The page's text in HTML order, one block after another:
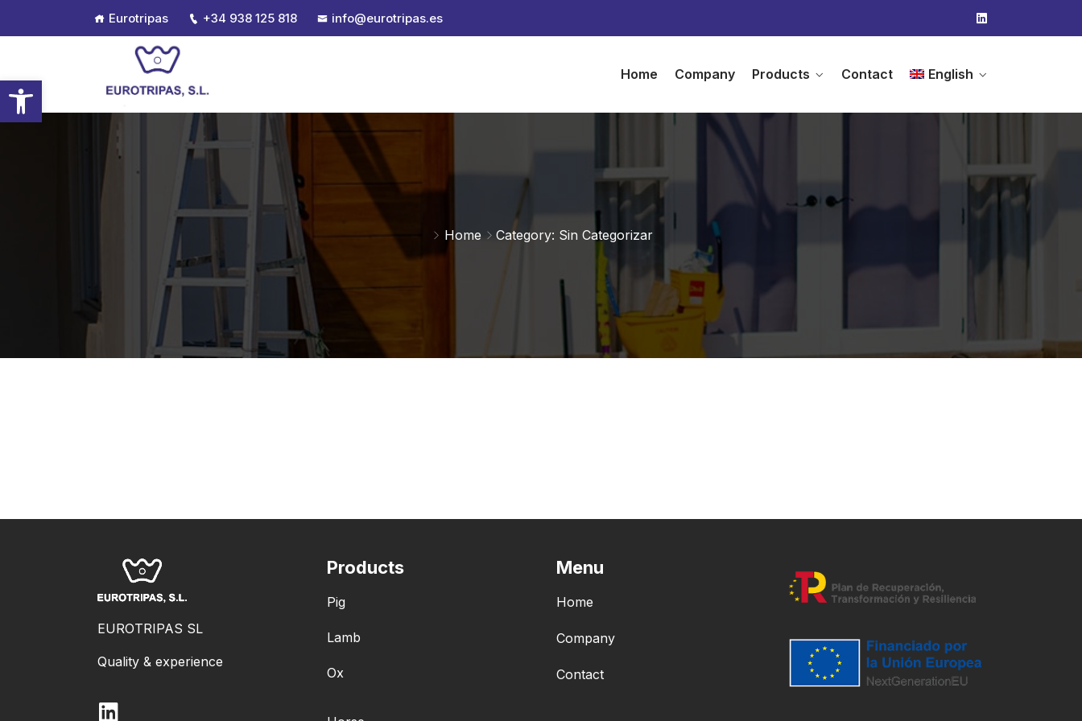
Open toolbar
Eurotripas +34 938 125 818 info@eurotripas.es
Home Company Products Contact English
Home Category: Sin Categorizar
EUROTRIPAS SL
Quality & experience
Products
Pig
Lamb
Ox
Menu
Home
Company
Contact